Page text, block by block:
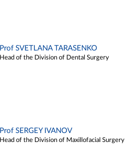
Prof SVETLANA TARASENKO
Head of the Division of Dental Surgery
Prof SERGEY IVANOV
Head of the Division of Maxillofacial Surgery